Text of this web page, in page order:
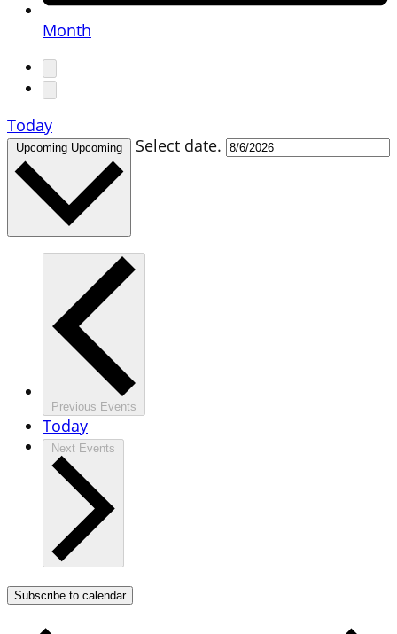
Month
Today
Upcoming Upcoming Select date.
Previous Events
Today
Next Events
Subscribe to calendar